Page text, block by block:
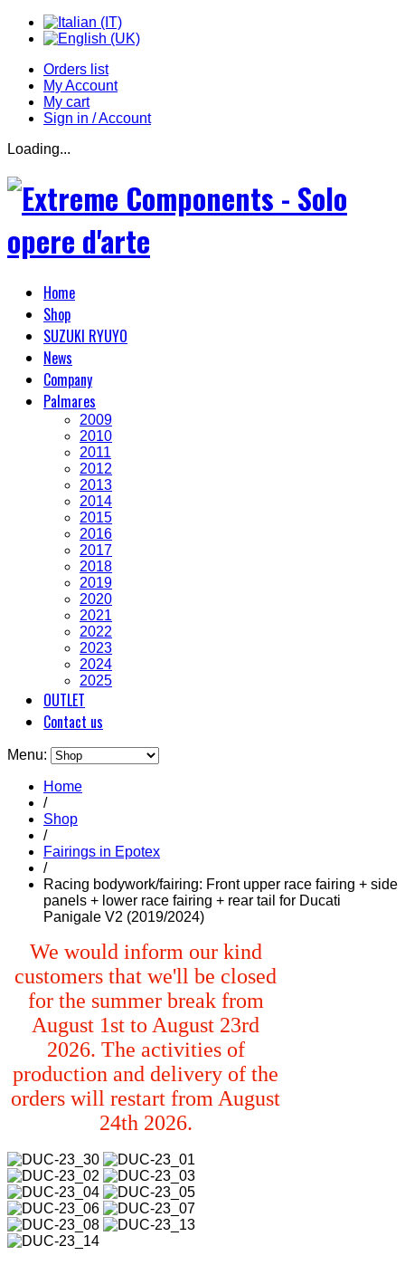
Orders list
My Account
My cart
Sign in / Account
Loading...
Home
Shop
SUZUKI RYUYO
News
Company
Palmares
2009
2010
2011
2012
2013
2014
2015
2016
2017
2018
2019
2020
2021
2022
2023
2024
2025
OUTLET
Contact us
Menu:
Home
/
Shop
/
Fairings in Epotex
/
Racing bodywork/fairing: Front upper race fairing + side
panels + lower race fairing + rear tail for Ducati
Panigale V2 (2019/2024)
We would inform our kind
customers that we'll be closed
for the summer break from
August 1st to August 23rd
2026. The activities of
production and delivery of the
orders will restart from August
24th 2026.